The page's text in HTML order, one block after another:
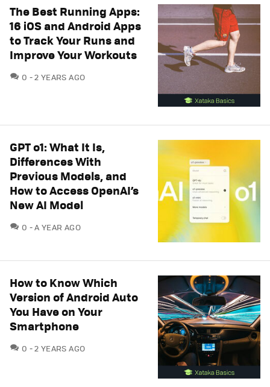
The Best Running Apps:
16 iOS and Android Apps
to Track Your Runs and
Improve Your Workouts
0 COMMENTS
2 YEARS AGO
GPT o1: What It Is,
Differences With
Previous Models, and
How to Access OpenAI’s
New AI Model
0 COMMENTS
A YEAR AGO
How to Know Which
Version of Android Auto
You Have on Your
Smartphone
0 COMMENTS
2 YEARS AGO